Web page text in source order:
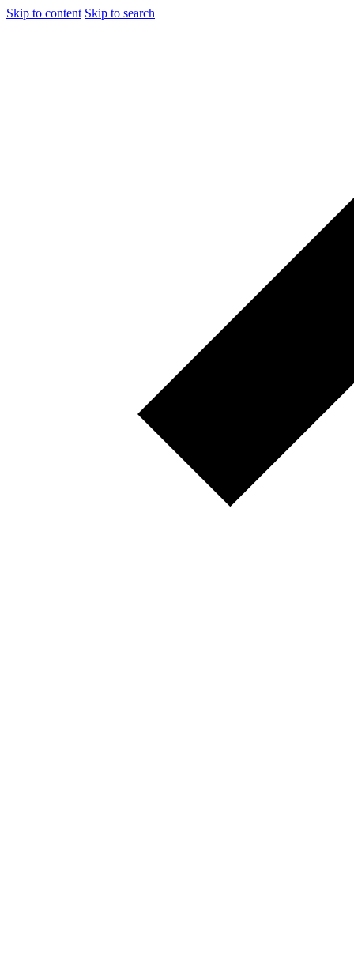
Skip to content Skip to search